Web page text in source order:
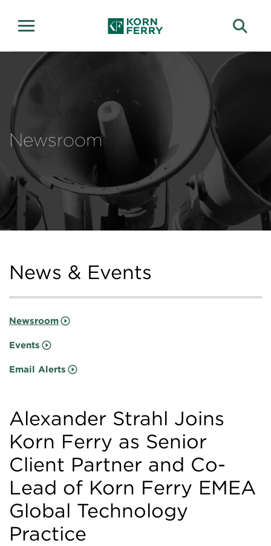
Newsroom
News & Events
Newsroom
Events
Email Alerts
Alexander Strahl Joins
Korn Ferry as Senior
Client Partner and Co-
Lead of Korn Ferry EMEA
Global Technology
Practice